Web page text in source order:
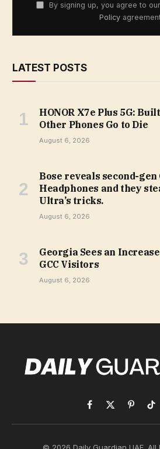
By signing up, you agree to
Policy
LATEST POSTS
HONOR X7e Plus 5G:
Other Phones Go to Die
August 6, 2026
Bose reveals second-
Headphones and they
Ultra’s tricks.
August 6, 2026
Georgia Sees an
GCC Visitors
August 6, 2026
Facebook
X
(Twitter)
Pinterest
© 2026 Daily Guardian UAE. All